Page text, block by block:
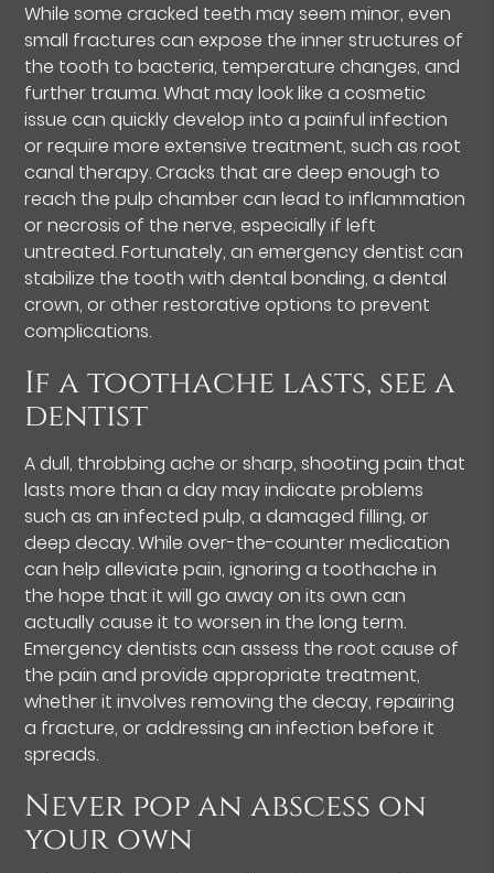
While some cracked teeth may seem minor, even
small fractures can expose the inner structures of
the tooth to bacteria, temperature changes, and
further trauma. What may look like a cosmetic
issue can quickly develop into a painful infection
or require more extensive treatment, such as root
canal therapy. Cracks that are deep enough to
reach the pulp chamber can lead to inflammation
or necrosis of the nerve, especially if left
untreated. Fortunately, an emergency dentist can
stabilize the tooth with dental bonding, a dental
crown, or other restorative options to prevent
complications.
If a toothache lasts, see a
dentist
A dull, throbbing ache or sharp, shooting pain that
lasts more than a day may indicate problems
such as an infected pulp, a damaged filling, or
deep decay. While over-the-counter medication
can help alleviate pain, ignoring a toothache in
the hope that it will go away on its own can
actually cause it to worsen in the long term.
Emergency dentists can assess the root cause of
the pain and provide appropriate treatment,
whether it involves removing the decay, repairing
a fracture, or addressing an infection before it
spreads.
Never pop an abscess on
your own